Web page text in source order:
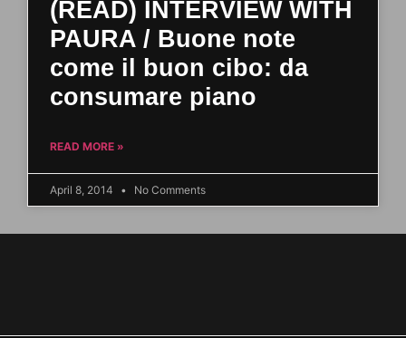
(READ) INTERVIEW WITH
PAURA / Buone note
come il buon cibo: da
consumare piano
READ MORE »
April 8, 2014 No Comments